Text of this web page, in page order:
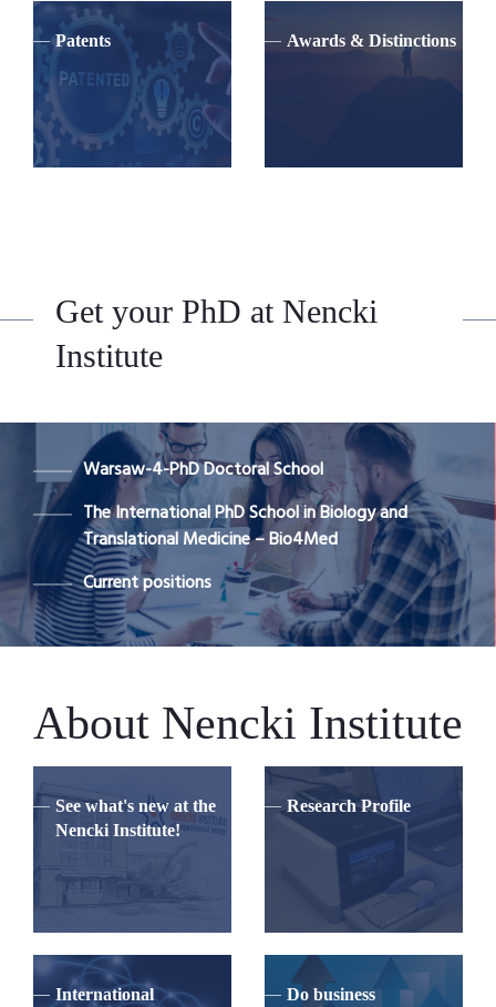
Patents Awards & Distinctions
Get your PhD at Nencki
Institute
Warsaw-4-PhD Doctoral School
The International PhD School in Biology and
Translational Medicine – Bio4Med
Current positions
About Nencki Institute
See what's new at the
Nencki Institute!
Research Profile
International
Do business